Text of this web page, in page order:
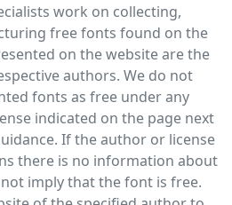
work on collecting,
free fonts found on the
on the website are the
authors. We do not
fonts as free under any
indicated on the page next
If the author or license
there is no information about
imply that the font is free.